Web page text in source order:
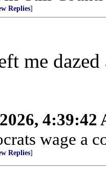
Replies]
me dazed
4:39:42
wage a
Replies]